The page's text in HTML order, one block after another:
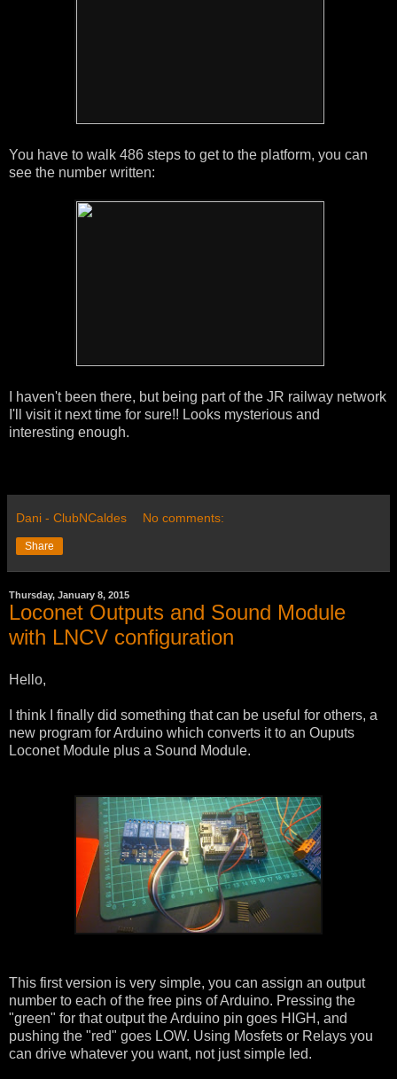
You have to walk 486 steps to get to the platform, you can
see the number written:
I haven't been there, but being part of the JR railway network
I'll visit it next time for sure!! Looks mysterious and
interesting enough.
Dani - ClubNCaldes No comments:
Share
Thursday, January 8, 2015
Loconet Outputs and Sound Module
with LNCV configuration
Hello,
I think I finally did something that can be useful for others, a
new program for Arduino which converts it to an Ouputs
Loconet Module plus a Sound Module.
This first version is very simple, you can assign an output
number to each of the free pins of Arduino. Pressing the
"green" for that output the Arduino pin goes HIGH, and
pushing the "red" goes LOW. Using Mosfets or Relays you
can drive whatever you want, not just simple led.